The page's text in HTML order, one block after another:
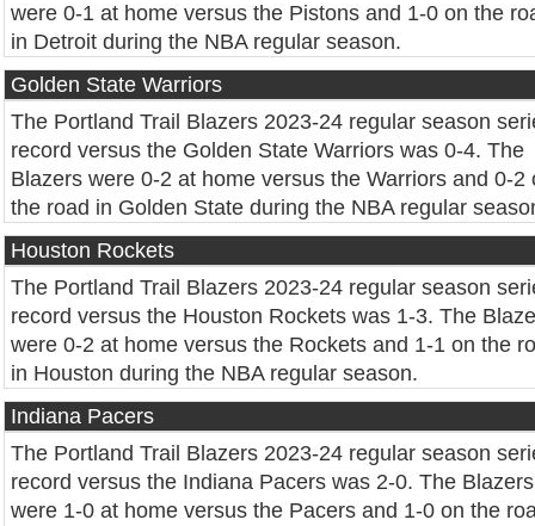
were 0-1 at home versus the Pistons and 1-0 on the
in Detroit during the NBA regular season.
Golden State Warriors
The Portland Trail Blazers 2023-24 regular season
record versus the Golden State Warriors was 0-4. The
Blazers were 0-2 at home versus the Warriors and 0-2
the road in Golden State during the NBA regular
Houston Rockets
The Portland Trail Blazers 2023-24 regular season
record versus the Houston Rockets was 1-3. The
were 0-2 at home versus the Rockets and 1-1 on the
in Houston during the NBA regular season.
Indiana Pacers
The Portland Trail Blazers 2023-24 regular season
record versus the Indiana Pacers was 2-0. The Blazers
were 1-0 at home versus the Pacers and 1-0 on the